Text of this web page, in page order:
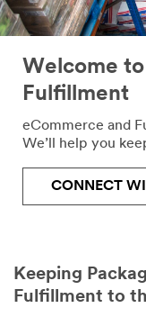
Last Name
Job Role
T
i
t
Company
Name
Welcome
Fulfillment
eCommerce and
We’ll help you
CONNECT
Keeping
Fulfillment to